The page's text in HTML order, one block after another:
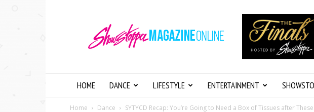
Magazine
Online
HOME DANCE LIFESTYLE ENTERTAINMENT
Home Dance SYTYCD Recap: You’re Going to Need a Box of Tissues after